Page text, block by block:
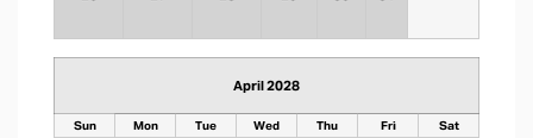
April 2028
Sun Mon Tue Wed Thu Fri Sat